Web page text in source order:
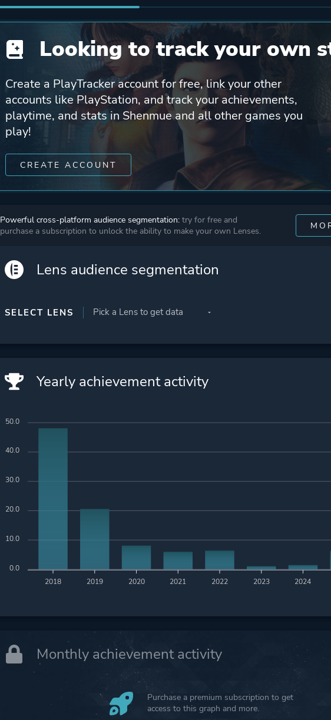
Looking to track your own
Create a PlayTracker account for free, link your other
accounts like PlayStation, and track your achievements,
playtime, and stats in Shenmue and all other games you
play!
CREATE ACCOUNT
Powerful cross-platform audience segmentation: try for free and
purchase a subscription to unlock the ability to make your own Lenses.
Lens audience segmentation
SELECT LENS
Yearly achievement activity
2018 2019 2020 2021 2022 2023 2024
50.0
40.0
30.0
20.0
10.0
0.0
Monthly achievement activity
Purchase a premium subscription to get
access to this graph and more.